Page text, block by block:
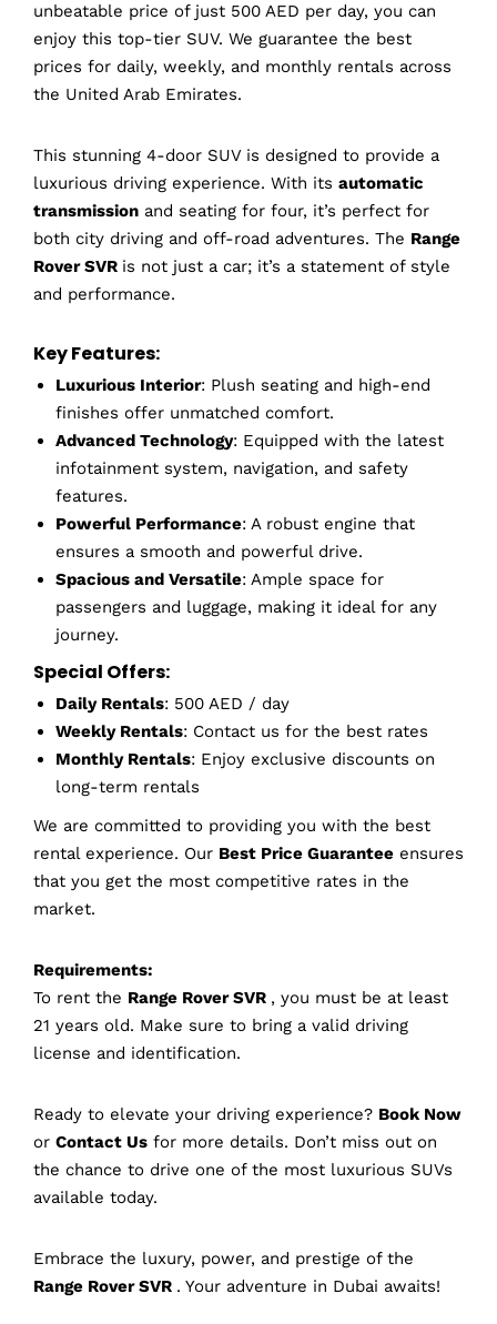
unbeatable price of just 500 AED per day, you can
enjoy this top-tier SUV. We guarantee the best
prices for daily, weekly, and monthly rentals across
the United Arab Emirates.
This stunning 4-door SUV is designed to provide a
luxurious driving experience. With its automatic
transmission and seating for four, it’s perfect for
both city driving and off-road adventures. The Range
Rover SVR is not just a car; it’s a statement of style
and performance.
Key Features:
Luxurious Interior: Plush seating and high-end
finishes offer unmatched comfort.
Advanced Technology: Equipped with the latest
infotainment system, navigation, and safety
features.
Powerful Performance: A robust engine that
ensures a smooth and powerful drive.
Spacious and Versatile: Ample space for
passengers and luggage, making it ideal for any
journey.
Special Offers:
Daily Rentals: 500 AED / day
Weekly Rentals: Contact us for the best rates
Monthly Rentals: Enjoy exclusive discounts on
long-term rentals
We are committed to providing you with the best
rental experience. Our Best Price Guarantee ensures
that you get the most competitive rates in the
market.
Requirements:
To rent the Range Rover SVR , you must be at least
21 years old. Make sure to bring a valid driving
license and identification.
Ready to elevate your driving experience? Book Now
or Contact Us for more details. Don’t miss out on
the chance to drive one of the most luxurious SUVs
available today.
Embrace the luxury, power, and prestige of the
Range Rover SVR . Your adventure in Dubai awaits!